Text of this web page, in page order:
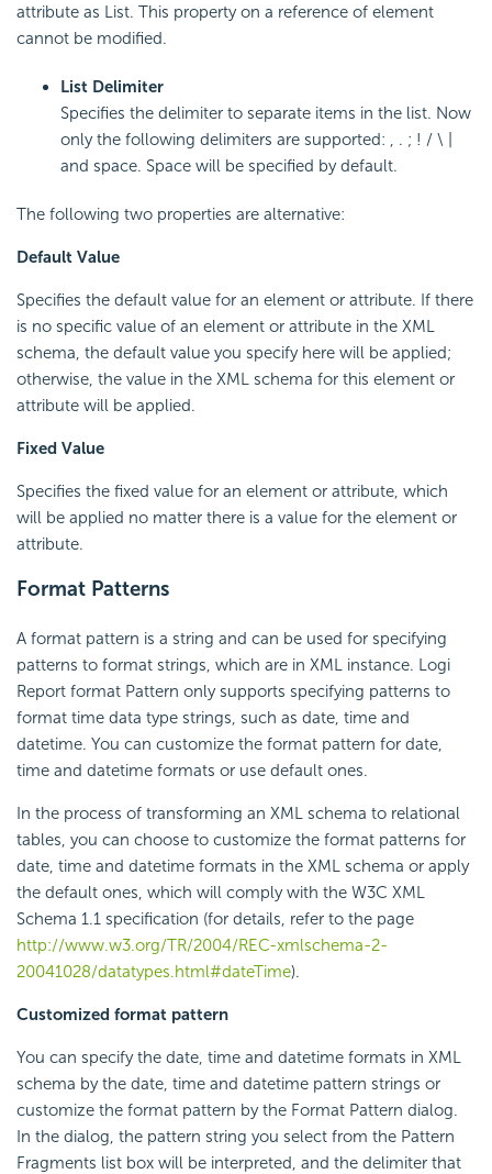
attribute as List. This property on a reference of element
cannot be modified.
List Delimiter
Specifies the delimiter to separate items in the list. Now
only the following delimiters are supported: , . ; ! / \ |
and space. Space will be specified by default.
The following two properties are alternative:
Default Value
Specifies the default value for an element or attribute. If there
is no specific value of an element or attribute in the XML
schema, the default value you specify here will be applied;
otherwise, the value in the XML schema for this element or
attribute will be applied.
Fixed Value
Specifies the fixed value for an element or attribute, which
will be applied no matter there is a value for the element or
attribute.
Format Patterns
A format pattern is a string and can be used for specifying
patterns to format strings, which are in XML instance. Logi
Report format Pattern only supports specifying patterns to
format time data type strings, such as date, time and
datetime. You can customize the format pattern for date,
time and datetime formats or use default ones.
In the process of transforming an XML schema to relational
tables, you can choose to customize the format patterns for
date, time and datetime formats in the XML schema or apply
the default ones, which will comply with the W3C XML
Schema 1.1 specification (for details, refer to the page
http://www.w3.org/TR/2004/REC-xmlschema-2-
20041028/datatypes.html#dateTime).
Customized format pattern
You can specify the date, time and datetime formats in XML
schema by the date, time and datetime pattern strings or
customize the format pattern by the Format Pattern dialog.
In the dialog, the pattern string you select from the Pattern
Fragments list box will be interpreted, and the delimiter that